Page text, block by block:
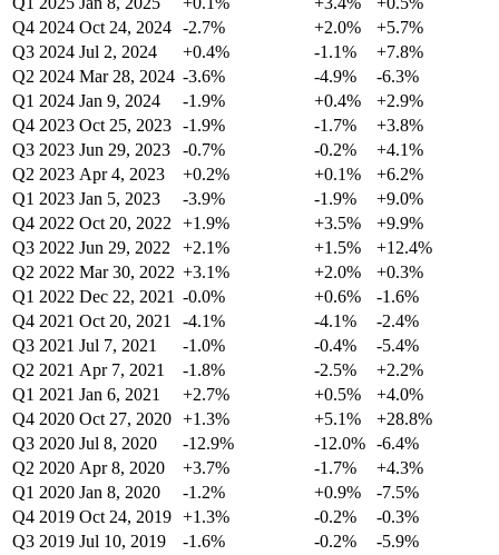
Q4 2024 Oct 24, 2024 -2.7% +2.0%
+5.7%
Q3 2024 Jul 2, 2024 +0.4% -1.1%
+7.8%
Q2 2024 Mar 28, 2024 -3.6% -4.9%
-6.3%
Q1 2024 Jan 9, 2024 -1.9% +0.4%
+2.9%
Q4 2023 Oct 25, 2023 -1.9% -1.7%
+3.8%
Q3 2023 Jun 29, 2023 -0.7% -0.2%
+4.1%
Q2 2023 Apr 4, 2023 +0.2% +0.1%
+6.2%
Q1 2023 Jan 5, 2023 -3.9% -1.9%
+9.0%
Q4 2022 Oct 20, 2022 +1.9% +3.5%
+9.9%
Q3 2022 Jun 29, 2022 +2.1% +1.5%
+12.4%
Q2 2022 Mar 30, 2022 +3.1% +2.0%
+0.3%
Q1 2022 Dec 22, 2021 -0.0% +0.6%
-1.6%
Q4 2021 Oct 20, 2021 -4.1% -4.1%
-2.4%
Q3 2021 Jul 7, 2021 -1.0% -0.4%
-5.4%
Q2 2021 Apr 7, 2021 -1.8% -2.5%
+2.2%
Q1 2021 Jan 6, 2021 +2.7% +0.5%
+4.0%
Q4 2020 Oct 27, 2020 +1.3% +5.1%
+28.8%
Q3 2020 Jul 8, 2020 -12.9% -12.0% -6.4%
Q2 2020 Apr 8, 2020 +3.7% -1.7%
+4.3%
Q1 2020 Jan 8, 2020 -1.2% +0.9%
-7.5%
Q4 2019 Oct 24, 2019 +1.3% -0.2%
-0.3%
Q3 2019 Jul 10, 2019 -1.6% -0.2%
-5.9%